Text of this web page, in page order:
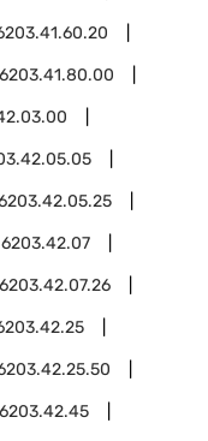
6203.41.80.00
6203.42.07
6203.42.07.26
6203.42.45